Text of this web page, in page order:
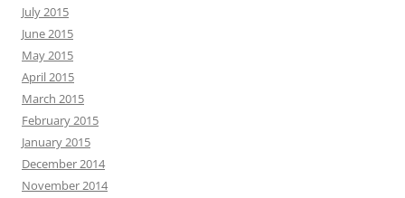
July 2015
June 2015
May 2015
April 2015
March 2015
February 2015
January 2015
December 2014
November 2014